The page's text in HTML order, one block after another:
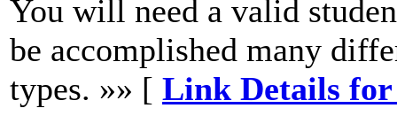
You will need a valid
be accomplished many
types. »» [ Link Details for